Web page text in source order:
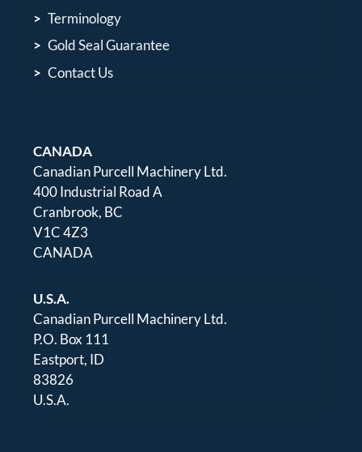
Terminology
Gold Seal Guarantee
Contact Us
CANADA
Canadian Purcell Machinery Ltd.
400 Industrial Road A
Cranbrook, BC
V1C 4Z3
CANADA
U.S.A.
Canadian Purcell Machinery Ltd.
P.O. Box 111
Eastport, ID
83826
U.S.A.